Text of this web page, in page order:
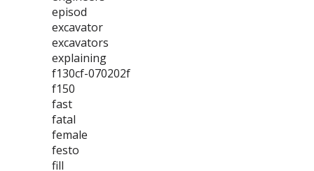
episod
excavator
excavators
explaining
f130cf-070202f
f150
fast
fatal
female
festo
fill